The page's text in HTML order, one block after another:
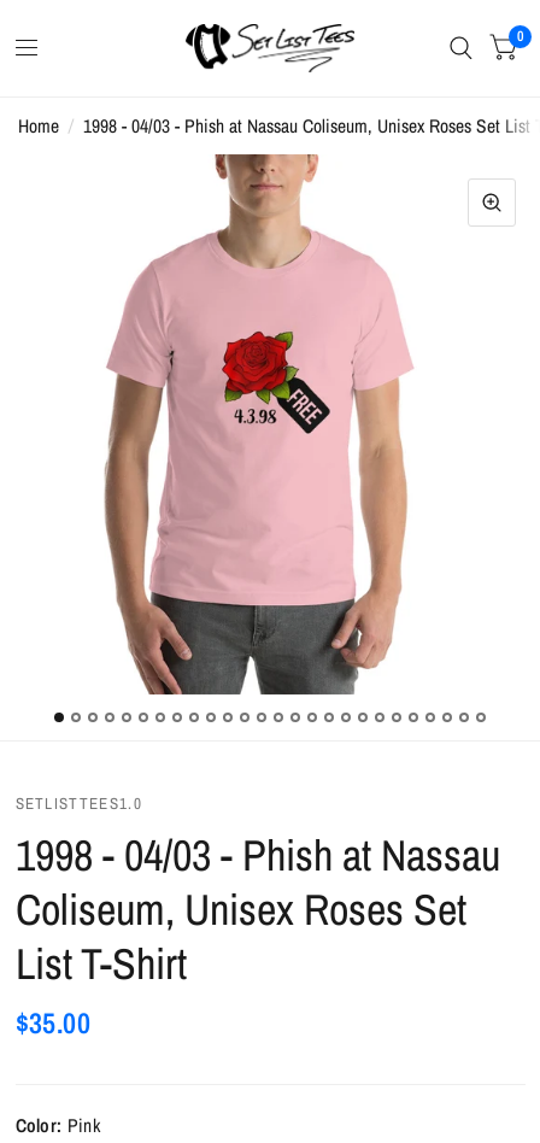
0
Home / 1998 - 04/03 - Phish at Nassau Coliseum, Unisex Roses Set List
SETLISTTEES1.0
1998 - 04/03 - Phish at Nassau
Coliseum, Unisex Roses Set
List T-Shirt
$35.00
Color: Pink